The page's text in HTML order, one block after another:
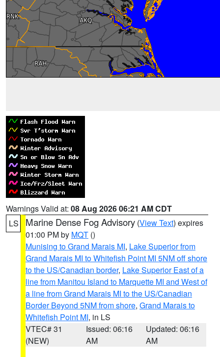
Warnings Valid at: 08 Aug 2026 06:21 AM CDT
LS
Marine Dense Fog Advisory (View Text) expires
01:00 PM by MQT ()
Munising to Grand Marais MI, Lake Superior from
Grand Marais MI to Whitefish Point MI 5NM off shore
to the US/Canadian border, Lake Superior East of a
line from Manitou Island to Marquette MI and West of
a line from Grand Marais MI to the US/Canadian
Border Beyond 5NM from shore, Grand Marais to
Whitefish Point MI, in LS
VTEC# 31
(NEW)
Issued: 06:16
AM
Updated: 06:16
AM